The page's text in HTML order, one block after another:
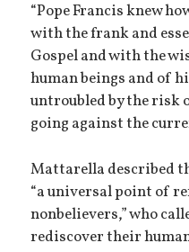
“Pope Francis knew
with the frank and
Gospel and with the
human beings and of
untroubled by the risk
going against the
Mattarella described
“a universal point of
nonbelievers,” who
rediscover their